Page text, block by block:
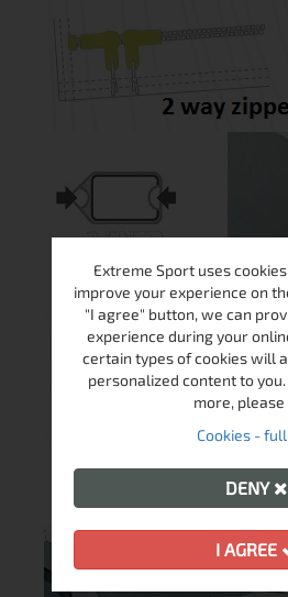
Extreme Sport uses
improve your experience on
"I agree" button, we can
experience during your
certain types of cookies will
personalized content to
more, please
Cookies -
DENY
I AGREE